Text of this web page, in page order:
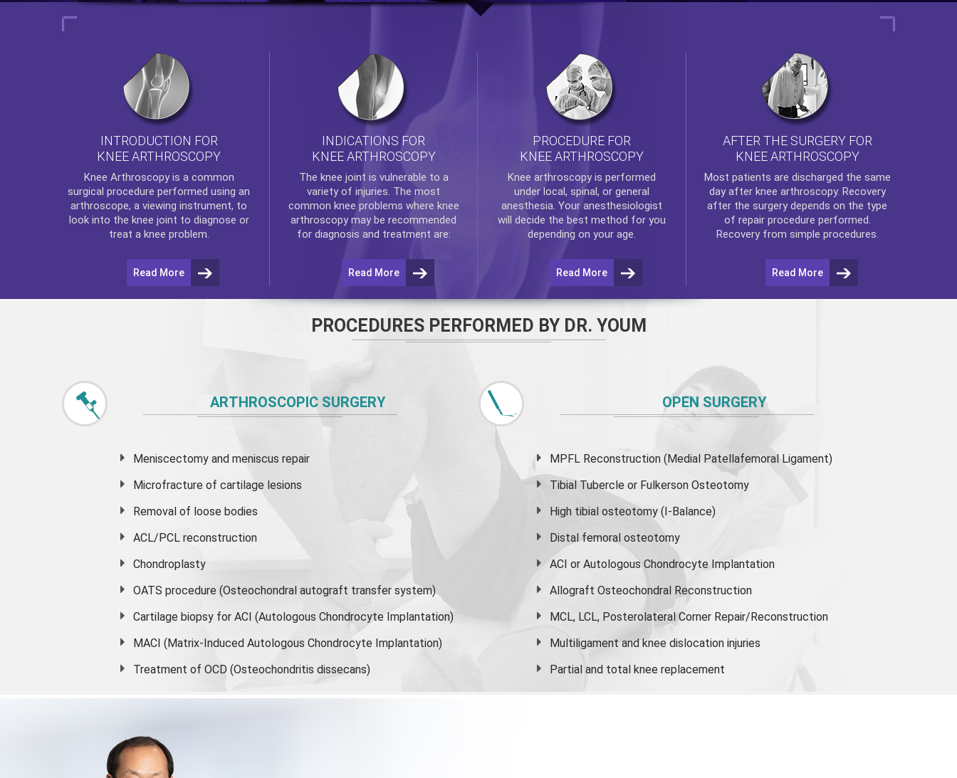
INTRODUCTION FOR
KNEE ARTHROSCOPY
Knee Arthroscopyis a common
surgical procedure performed using an
arthroscope, a viewing instrument, to
look into the knee joint to diagnose or
treat a knee problem.
Read More
INDICATIONS FOR
KNEE ARTHROSCOPY
The knee joint is vulnerable to a
variety of injuries. The most
common knee problems where knee
arthroscopymay be recommended
for diagnosis and treatment are:
Read More
PROCEDURE FOR
KNEE ARTHROSCOPY
Knee arthroscopyis performed
under local, spinal, or general
anesthesia. Your anesthesiologist
will decide the best method for you
depending on your age.
Read More
AFTER THE SURGERY FOR
KNEE ARTHROSCOPY
Most patients are discharged the same
day after knee arthroscopy. Recovery
after the surgery depends on the type
of repair procedure performed.
Recovery from simple procedures.
Read More
PROCEDURES PERFORMED BY DR. YOUM
ARTHROSCOPIC SURGERY
Meniscectomy and meniscus repair
Microfracture of cartilage lesions
Removal of loose bodies
ACL/PCL reconstruction
Chondroplasty
OATS procedure (Osteochondral autograft transfer system)
Cartilage biopsy for ACI (Autologous Chondrocyte Implantation)
MACI (Matrix-Induced Autologous Chondrocyte Implantation)
Treatment of OCD (Osteochondritis dissecans)
OPEN SURGERY
MPFL Reconstruction (Medial Patellafemoral Ligament)
Tibial Tubercle or Fulkerson Osteotomy
High tibial osteotomy (I-Balance)
Distal femoral osteotomy
ACI or Autologous Chondrocyte Implantation
Allograft Osteochondral Reconstruction
MCL, LCL, Posterolateral Corner Repair/Reconstruction
Multiligament and knee dislocation injuries
Partial and total knee replacement